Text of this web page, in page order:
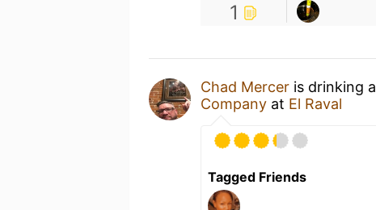
1
Chad Mercer is drinking a
Company at El Raval
Tagged Friends